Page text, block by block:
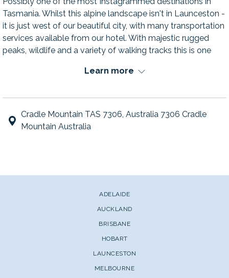
Tasmania. Whilst this alpine landscape isn't in Launceston -
it is just west of our beautiful city, with many transportation
services available from our hotel. With majestic rugged
peaks, wildlife and a variety of walking tracks this is one
Learn more
Cradle Mountain TAS 7306, Australia 7306 Cradle
Mountain Australia
ADELAIDE
AUCKLAND
BRISBANE
HOBART
LAUNCESTON
MELBOURNE